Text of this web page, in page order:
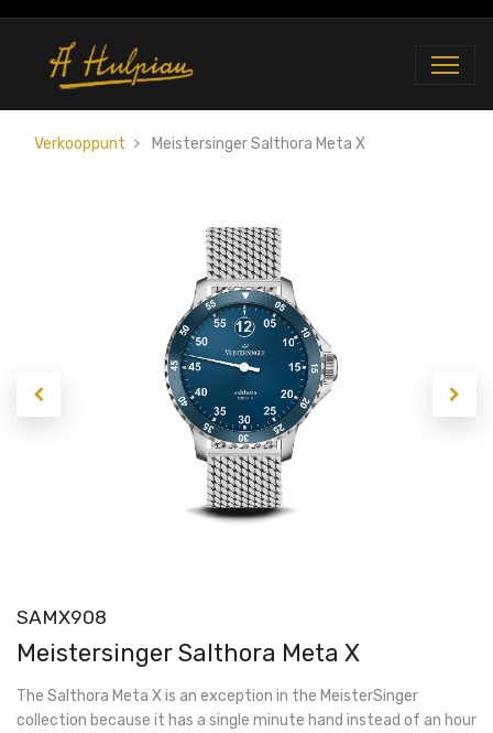
Verkooppunt Meistersinger Salthora Meta X
SAMX908
Meistersinger Salthora Meta X
The Salthora Meta X is an exception in the MeisterSinger
collection because it has a single minute hand instead of an hour